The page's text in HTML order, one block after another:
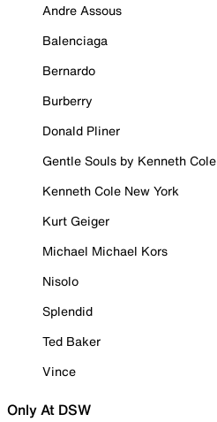
Andre Assous
Balenciaga
Bernardo
Burberry
Donald Pliner
Gentle Souls by Kenneth Cole
Kenneth Cole New York
Kurt Geiger
Michael Michael Kors
Nisolo
Splendid
Ted Baker
Vince
Only At DSW